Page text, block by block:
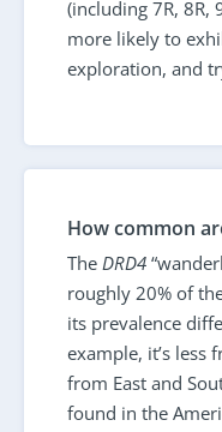
(including 7R, 8R,
more likely to
exploration, and
How common
TheDRD4
roughly 20% of
its prevalence
example, it’s less
from East and
found in the